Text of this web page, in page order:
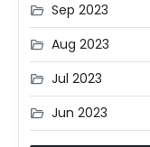
folder_open Sep 2023
folder_open Aug 2023
folder_open Jul 2023
folder_open Jun 2023